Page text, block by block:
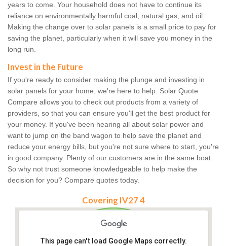
years to come. Your household does not have to continue its
reliance on environmentally harmful coal, natural gas, and oil.
Making the change over to solar panels is a small price to pay for
saving the planet, particularly when it will save you money in the
long run.
Invest in the Future
If you're ready to consider making the plunge and investing in
solar panels for your home, we're here to help. Solar Quote
Compare allows you to check out products from a variety of
providers, so that you can ensure you'll get the best product for
your money. If you've been hearing all about solar power and
want to jump on the band wagon to help save the planet and
reduce your energy bills, but you're not sure where to start, you're
in good company. Plenty of our customers are in the same boat.
So why not trust someone knowledgeable to help make the
decision for you? Compare quotes today.
Covering IV27 4
This page can't load Google Maps correctly.